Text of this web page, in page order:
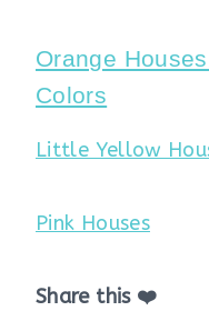
Orange
Colors
Little Yellow
Pink Houses
Share this ❤️